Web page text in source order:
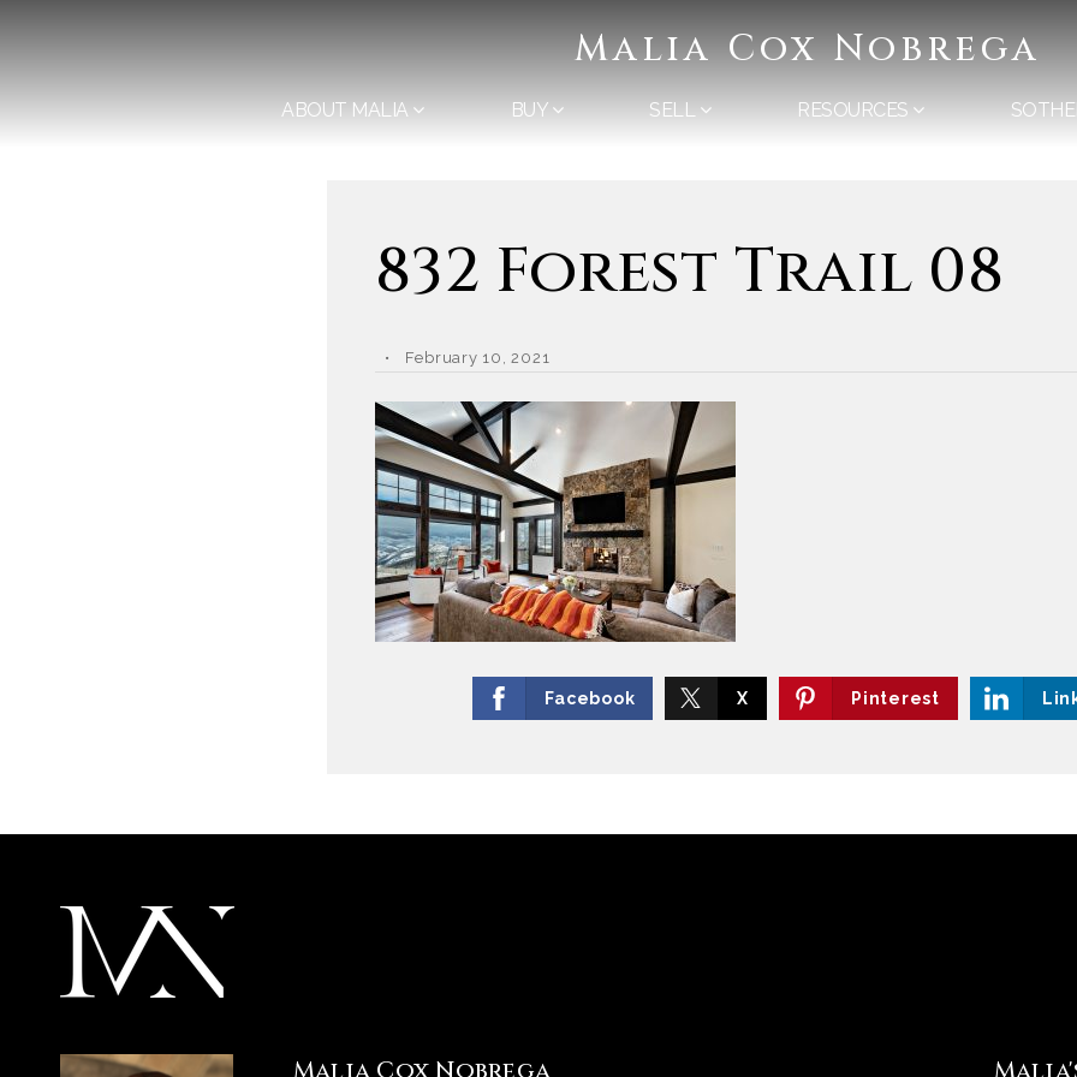
Malia Cox Nobrega
ABOUT MALIA BUY SELL RESOURCES
832 Forest Trail 08
February 10, 2021
Facebook X Pinterest
Malia Cox Nobrega